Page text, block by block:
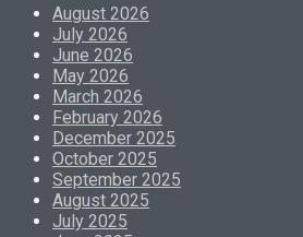
August 2026
July 2026
June 2026
May 2026
March 2026
February 2026
December 2025
October 2025
September 2025
August 2025
July 2025